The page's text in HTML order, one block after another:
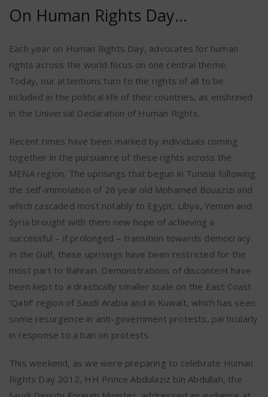
On Human Rights Day…
Each year on Human Rights Day, advocates for human
rights across the world focus on one central theme.
Today, our attentions turn to the rights of all to be
included in the political life of their countries, as enshrined
in the Universal Declaration of Human Rights.
Recent times have been marked by individuals coming
together in the pursuance of these rights across the
MENA region. The uprisings that begun in Tunisia following
the self-immolation of 26 year old Mohamed Bouazizi and
which cascaded most notably to Egypt, Libya, Yemen and
Syria brought with them new hope of achieving a
successful – if prolonged – transition towards democracy.
In the Gulf, these uprisings have been restricted for the
most part to Bahrain. Demonstrations of discontent have
been kept to a drastically smaller scale on the East Coast
‘Qatif’ region of Saudi Arabia and in Kuwait, which has seen
some resurgence in anti-government protests, particularly
in response to a ban on protests.
This weekend, as we were preparing to celebrate Human
Rights Day 2012, HH Prince Abdulaziz bin Abdullah, the